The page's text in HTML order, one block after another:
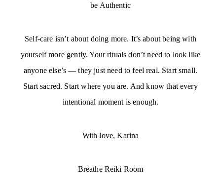
be Authentic
Self-care isn’t about doing more. It’s about being with
yourself more gently. Your rituals don’t need to look like
anyone else’s — they just need to feel real. Start small.
Start sacred. Start where you are. And know that every
intentional moment is enough.
With love, Karina
Breathe Reiki Room